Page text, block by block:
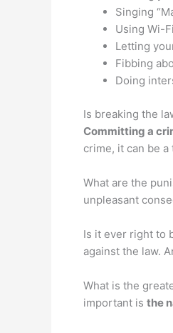
Singing
Using Wi-
Letting
Fibbing
Doing
Is breaking the
Committing a
crime, it can be
What are the
unpleasant
Is it ever right to
against the law.
What is the
important is the